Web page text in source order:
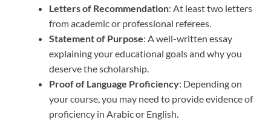
Letters of Recommendation: At least two letters
from academic or professional referees.
Statement of Purpose: A well-written essay
explaining your educational goals and why you
deserve the scholarship.
Proof of Language Proficiency: Depending on
your course, you may need to provide evidence of
proficiency in Arabic or English.